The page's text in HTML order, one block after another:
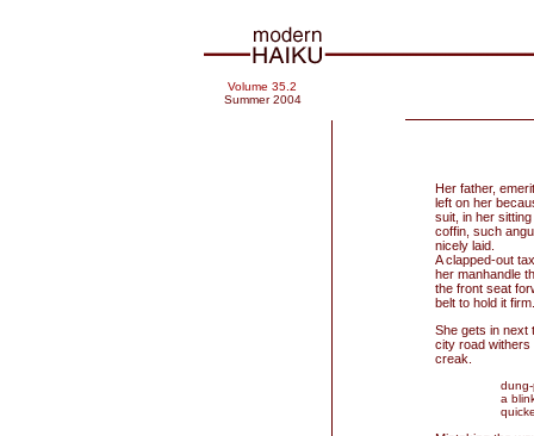
Volume 35.2
Summer 2004
Her father,
left on her
suit, in her
coffin, such
nicely laid.
A clapped-out
her manhandle
the front seat
belt to hold it firm.
She gets in next
city road withers
creak.
a